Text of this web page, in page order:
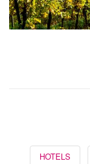
HOTELS